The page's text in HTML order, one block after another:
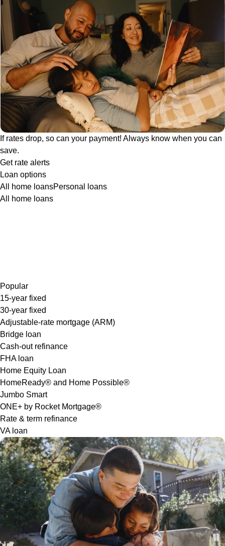
If rates drop, so can your payment! Always know when you can
save.
Get rate alerts
Loan options
All home loansPersonal loans
All home loans
Popular
15-year fixed
30-year fixed
Adjustable-rate mortgage (ARM)
Bridge loan
Cash-out refinance
FHA loan
Home Equity Loan
HomeReady® and Home Possible®
Jumbo Smart
ONE+ by Rocket Mortgage®
Rate & term refinance
VA loan